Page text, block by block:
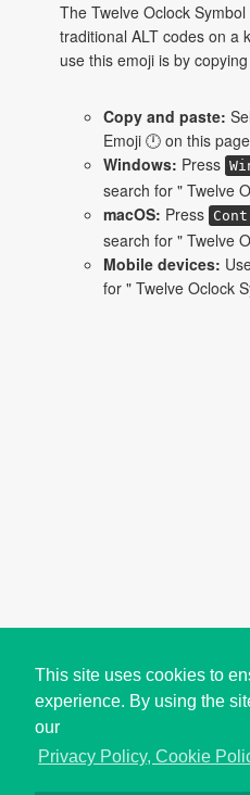
This site uses cookies to
experience. By using the
our
Privacy Policy, Cookie
The Twelve Oclock
traditional ALT codes on a
use this emoji is by
Copy and paste:
Emoji 🕛 on this
Windows: Press
search for " Twelve
macOS: Press
search for " Twelve
Mobile devices:
for " Twelve Oclock
Copyright © i2Symbol 2011-